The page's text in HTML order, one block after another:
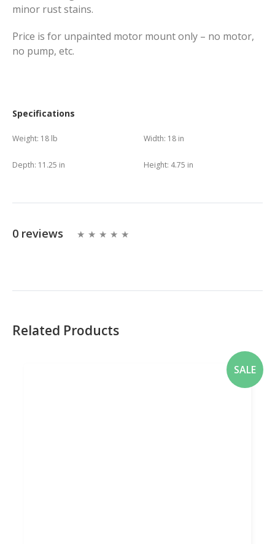
minor rust stains.
Price is for unpainted motor mount only – no motor,
no pump, etc.
Specifications
Weight: 18 lb Width: 18 in
Depth: 11.25 in Height: 4.75 in
0 reviews
Related Products
SALE